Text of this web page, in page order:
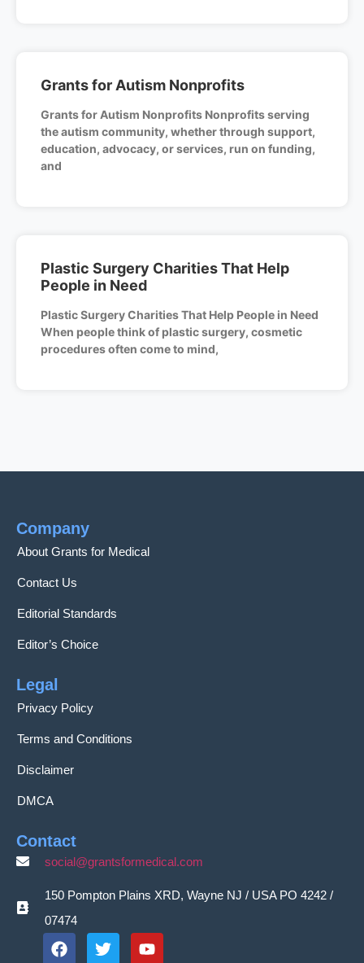
Grants for Autism Nonprofits
Grants for Autism Nonprofits Nonprofits serving
the autism community, whether through support,
education, advocacy, or services, run on funding,
and
Plastic Surgery Charities That Help
People in Need
Plastic Surgery Charities That Help People in Need
When people think of plastic surgery, cosmetic
procedures often come to mind,
Company
About Grants for Medical
Contact Us
Editorial Standards
Editor’s Choice
Legal
Privacy Policy
Terms and Conditions
Disclaimer
DMCA
Contact
social@grantsformedical.com
150 Pompton Plains XRD, Wayne NJ / USA PO 4242 /
07474